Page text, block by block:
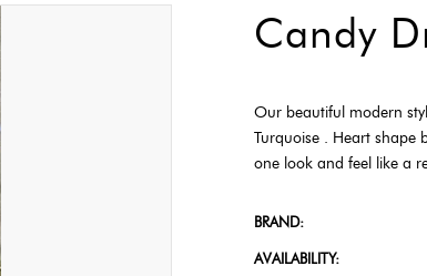
Candy
Our beautiful modern
Turquoise . Heart shape
one look and feel like a
BRAND:
AVAILABILITY: